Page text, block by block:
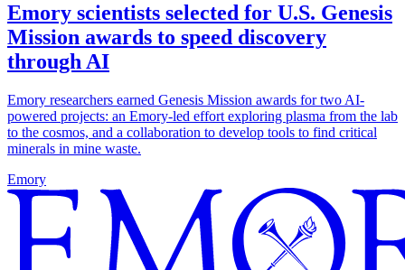
Emory scientists selected for U.S. Genesis
Mission awards to speed discovery
through AI
Emory researchers earned Genesis Mission awards for two AI-
powered projects: an Emory-led effort exploring plasma from the lab
to the cosmos, and a collaboration to develop tools to find critical
minerals in mine waste.
Emory